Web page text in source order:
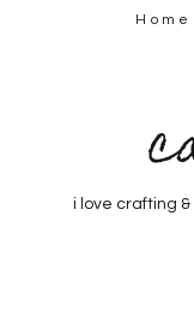
Home
i love crafting